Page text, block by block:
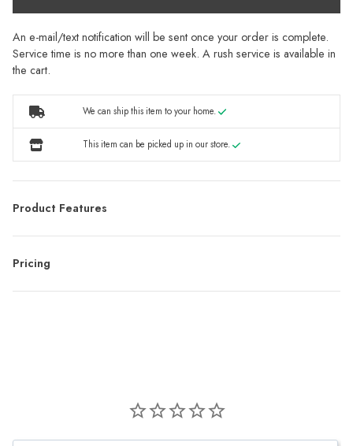
An e-mail/text notification will be sent once your order is complete.
Service time is no more than one week. A rush service is available in
the cart.
We can ship this item to your home.
This item can be picked up in our store.
Product Features
Pricing